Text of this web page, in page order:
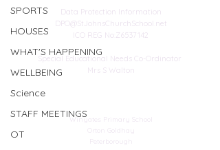
SPORTS
HOUSES
WHAT'S HAPPENING
WELLBEING
Science
STAFF MEETINGS
OT
Data Protection Information
DPO@StJohnsChurchSchool.net
ICO REG No:Z6537142
Special Educational Needs Co-Ordinator
Mrs S Walton
Winyates Primary School
Orton Goldhay
Peterborough